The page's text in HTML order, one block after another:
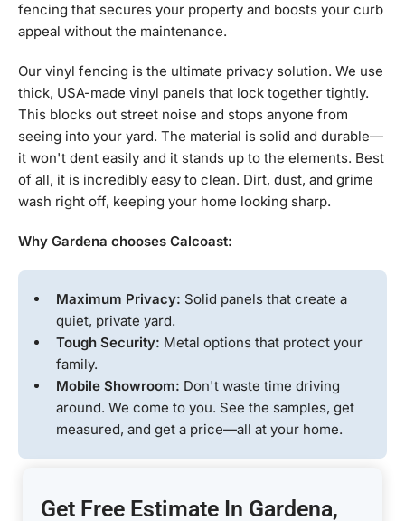
fencing that secures your property and boosts your curb
appeal without the maintenance.
Our vinyl fencing is the ultimate privacy solution. We use
thick, USA-made vinyl panels that lock together tightly.
This blocks out street noise and stops anyone from
seeing into your yard. The material is solid and durable—
it won't dent easily and it stands up to the elements. Best
of all, it is incredibly easy to clean. Dirt, dust, and grime
wash right off, keeping your home looking sharp.
Why Gardena chooses Calcoast:
Maximum Privacy: Solid panels that create a
quiet, private yard.
Tough Security: Metal options that protect your
family.
Mobile Showroom: Don't waste time driving
around. We come to you. See the samples, get
measured, and get a price—all at your home.
Get Free Estimate In Gardena,